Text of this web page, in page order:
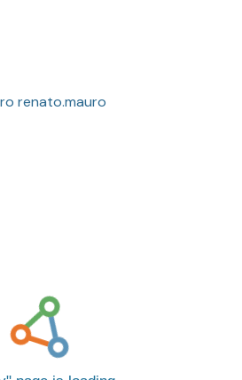
renato.mauro